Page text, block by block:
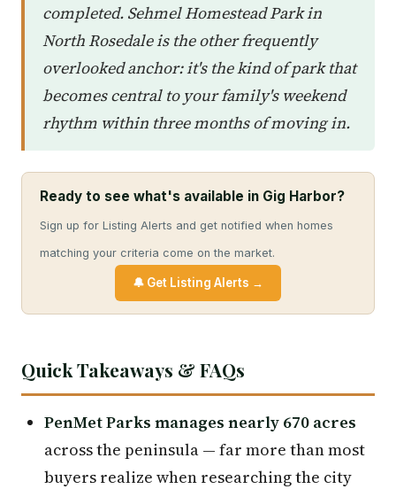
completed. Sehmel Homestead Park in
North Rosedale is the other frequently
overlooked anchor: it's the kind of park that
becomes central to your family's weekend
rhythm within three months of moving in.
Ready to see what's available in Gig Harbor?
Sign up for Listing Alerts and get notified when homes
matching your criteria come on the market.
🔔 Get Listing Alerts →
Quick Takeaways & FAQs
PenMet Parks manages nearly 670 acres
across the peninsula — far more than most
buyers realize when researching the city